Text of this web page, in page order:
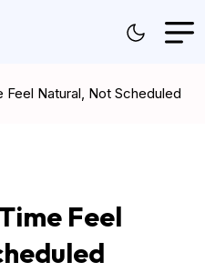
Feel Natural, Not Scheduled
Feel